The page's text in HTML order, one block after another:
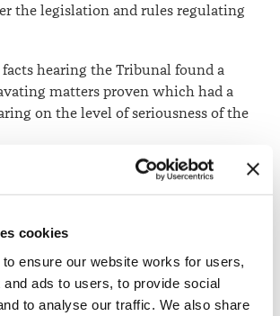
cookies
ensure our website works for users,
and ads to users, to provide social
to analyse our traffic. We also share
the legislation and rules regulating
hearing the Tribunal found a
matters proven which had a
on the level of seriousness of the
the facts were complicated and
situations of client interactions
in which Mr Twigley left his files
when he wound down his
to Australia.